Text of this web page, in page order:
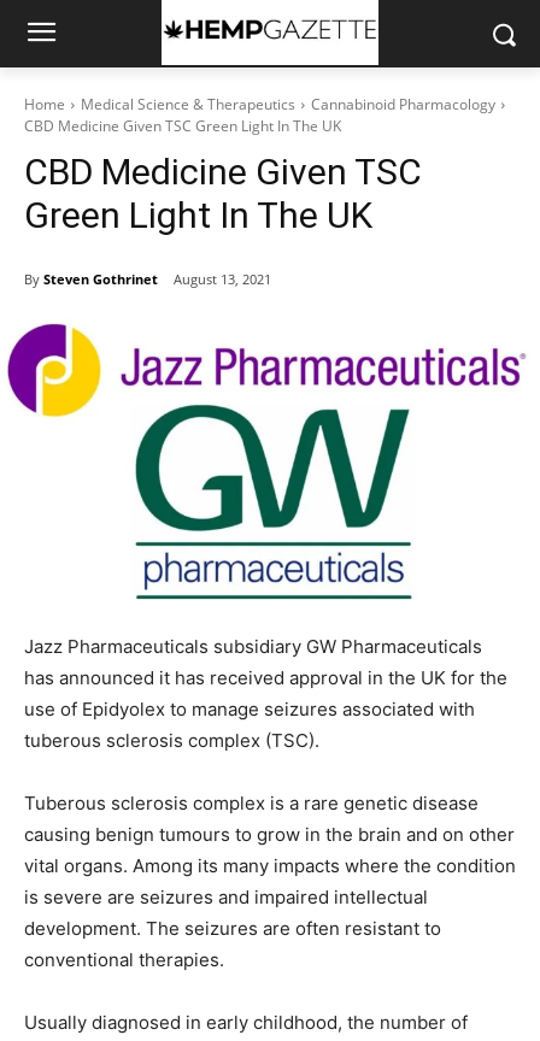
Home Medical Science & Therapeutics
Cannabinoid Pharmacology
CBD Medicine Given TSC Green Light In The UK
CBD Medicine Given TSC
Green Light In The UK
By Steven Gothrinet August 13, 2021
Jazz Pharmaceuticals subsidiary GW Pharmaceuticals
has announced it has received approval in the UK for the
use of Epidyolex to manage seizures associated with
tuberous sclerosis complex (TSC).
Tuberous sclerosis complex is a rare genetic disease
causing benign tumours to grow in the brain and on other
vital organs. Among its many impacts where the condition
is severe are seizures and impaired intellectual
development. The seizures are often resistant to
conventional therapies.
Usually diagnosed in early childhood, the number of